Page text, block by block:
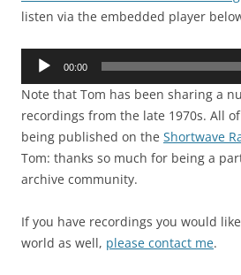
listen via the embedded player
Audio
00:00
Note that Tom has been sharing a
recordings from the late 1970s. All
being published on the Shortwave
Tom: thanks so much for being a
archive community.
If you have recordings you would
world as well, please contact me.